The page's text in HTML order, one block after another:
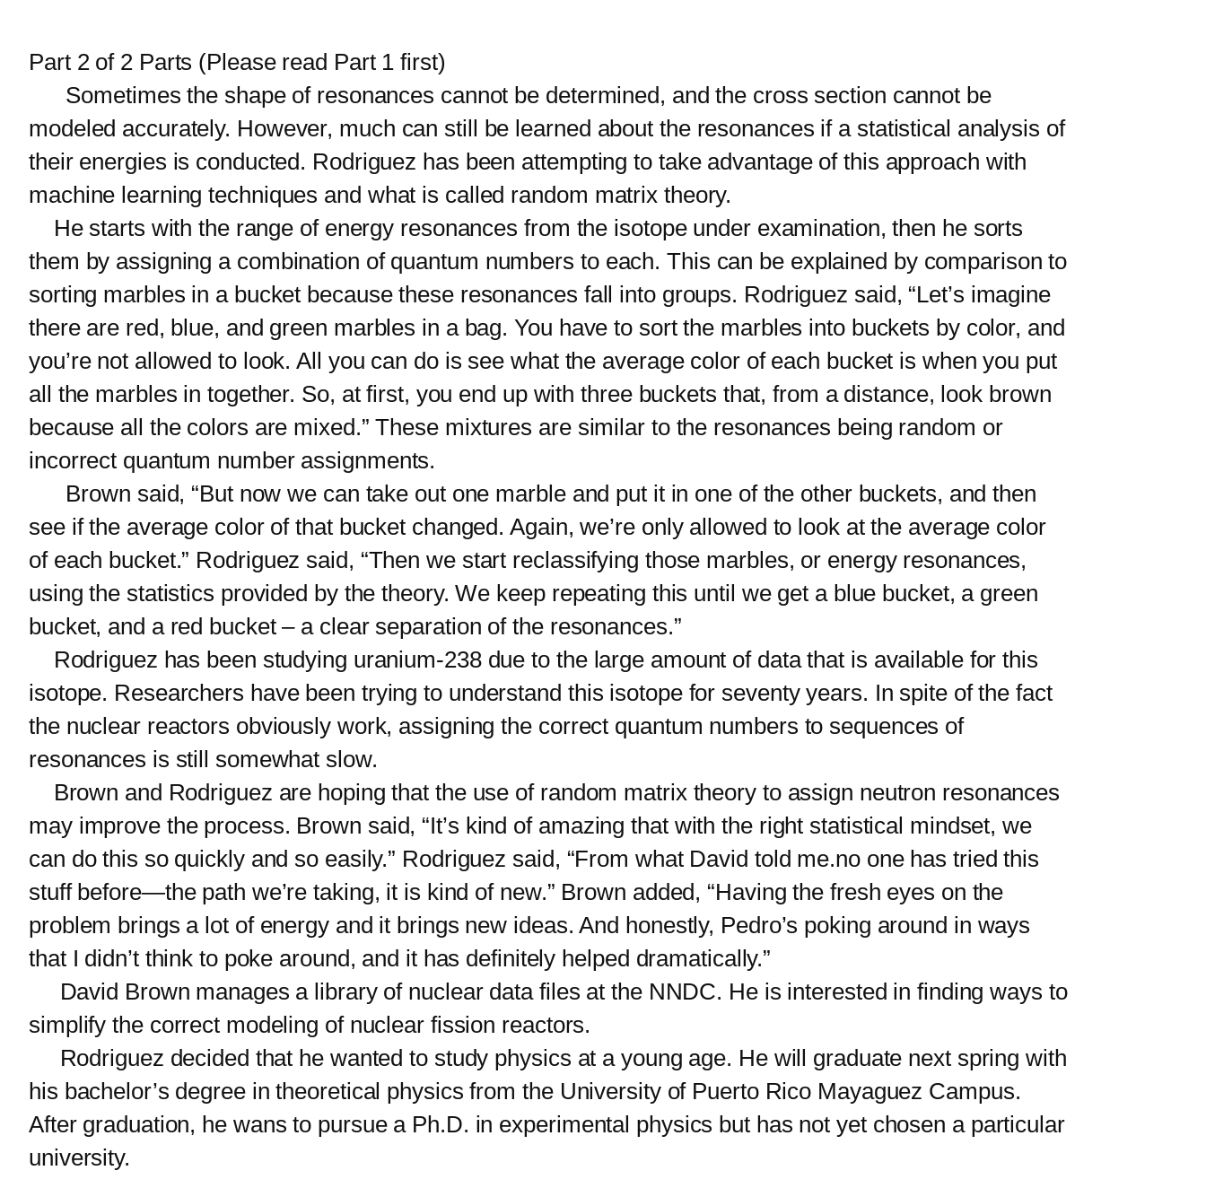
Part 2 of 2 Parts (Please read Part 1 first)
Sometimes the shape of resonances cannot be determined, and the cross section cannot be
modeled accurately. However, much can still be learned about the resonances if a statistical analysis of
their energies is conducted. Rodriguez has been attempting to take advantage of this approach with
machine learning techniques and what is called random matrix theory.
He starts with the range of energy resonances from the isotope under examination, then he sorts
them by assigning a combination of quantum numbers to each. This can be explained by comparison to
sorting marbles in a bucket because these resonances fall into groups. Rodriguez said, “Let’s imagine
there are red, blue, and green marbles in a bag. You have to sort the marbles into buckets by color, and
you’re not allowed to look. All you can do is see what the average color of each bucket is when you put
all the marbles in together. So, at first, you end up with three buckets that, from a distance, look brown
because all the colors are mixed.” These mixtures are similar to the resonances being random or
incorrect quantum number assignments.
Brown said, “But now we can take out one marble and put it in one of the other buckets, and then
see if the average color of that bucket changed. Again, we’re only allowed to look at the average color
of each bucket.” Rodriguez said, “Then we start reclassifying those marbles, or energy resonances,
using the statistics provided by the theory. We keep repeating this until we get a blue bucket, a green
bucket, and a red bucket – a clear separation of the resonances.”
Rodriguez has been studying uranium-238 due to the large amount of data that is available for this
isotope. Researchers have been trying to understand this isotope for seventy years. In spite of the fact
the nuclear reactors obviously work, assigning the correct quantum numbers to sequences of
resonances is still somewhat slow.
Brown and Rodriguez are hoping that the use of random matrix theory to assign neutron resonances
may improve the process. Brown said, “It’s kind of amazing that with the right statistical mindset, we
can do this so quickly and so easily.” Rodriguez said, “From what David told me.no one has tried this
stuff before—the path we’re taking, it is kind of new.” Brown added, “Having the fresh eyes on the
problem brings a lot of energy and it brings new ideas. And honestly, Pedro’s poking around in ways
that I didn’t think to poke around, and it has definitely helped dramatically.”
David Brown manages a library of nuclear data files at the NNDC. He is interested in finding ways to
simplify the correct modeling of nuclear fission reactors.
Rodriguez decided that he wanted to study physics at a young age. He will graduate next spring with
his bachelor’s degree in theoretical physics from the University of Puerto Rico Mayaguez Campus.
After graduation, he wans to pursue a Ph.D. in experimental physics but has not yet chosen a particular
university.